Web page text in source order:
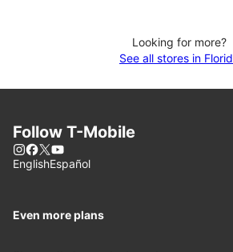
Looking for more?
See all stores in